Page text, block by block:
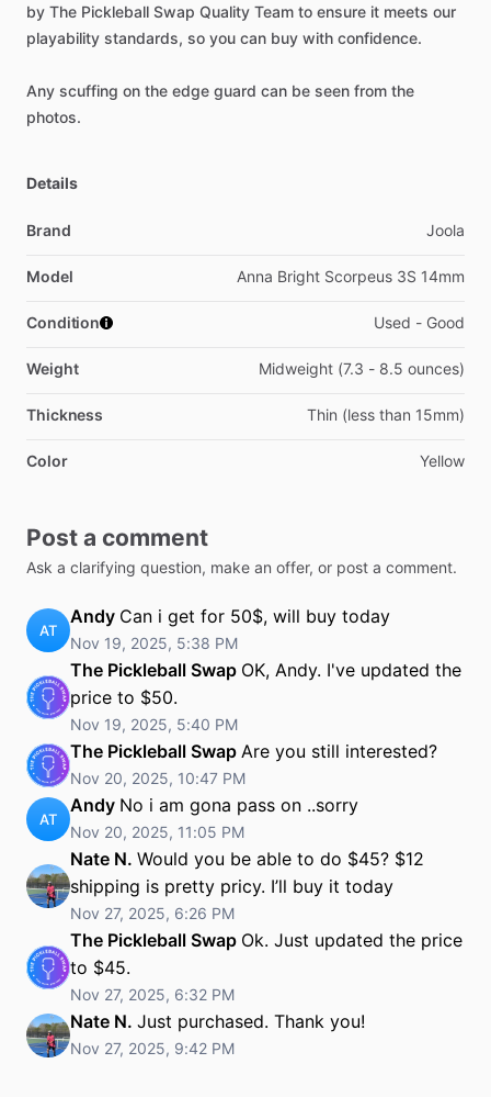
by The Pickleball Swap Quality Team to ensure it meets our
playability standards, so you can buy with confidence.
Any scuffing on the edge guard can be seen from the
photos.
Details
Brand Joola
Model Anna Bright Scorpeus 3S 14mm
Condition Used - Good
Weight Midweight (7.3 - 8.5 ounces)
Thickness Thin (less than 15mm)
Color Yellow
Post a comment
Ask a clarifying question, make an offer, or post a comment.
AT
Andy Can i get for 50$, will buy today
Nov 19, 2025, 5:38 PM
The Pickleball Swap OK, Andy. I've updated the
price to $50.
Nov 19, 2025, 5:40 PM
The Pickleball Swap Are you still interested?
Nov 20, 2025, 10:47 PM
AT
Andy No i am gona pass on ..sorry
Nov 20, 2025, 11:05 PM
Nate N. Would you be able to do $45? $12
shipping is pretty pricy. I’ll buy it today
Nov 27, 2025, 6:26 PM
The Pickleball Swap Ok. Just updated the price
to $45.
Nov 27, 2025, 6:32 PM
Nate N. Just purchased. Thank you!
Nov 27, 2025, 9:42 PM